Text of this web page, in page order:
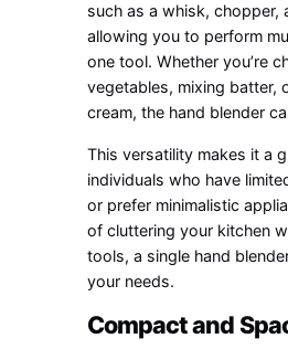
such as a whisk, chopper,
allowing you to perform
one tool. Whether you’re
vegetables, mixing batter,
cream, the hand blender
This versatility makes it a
individuals who have
or prefer minimalistic
of cluttering your kitchen
tools, a single hand
your needs.
Compact and